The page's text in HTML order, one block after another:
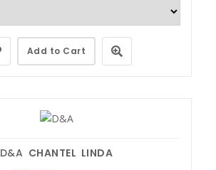
Add to Cart
D&A CHANTEL LINDA